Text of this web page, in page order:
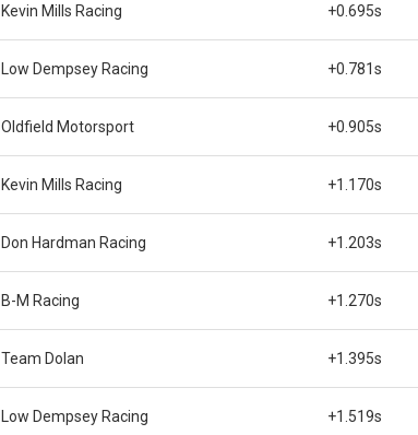
Kevin Mills Racing +0.695s
Low Dempsey Racing +0.781s
Oldfield Motorsport +0.905s
Kevin Mills Racing +1.170s
Don Hardman Racing +1.203s
B-M Racing +1.270s
Team Dolan +1.395s
Low Dempsey Racing +1.519s